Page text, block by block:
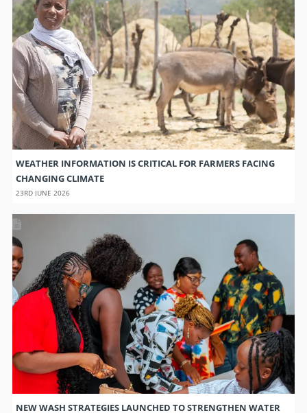
WEATHER INFORMATION IS CRITICAL FOR FARMERS FACING
CHANGING CLIMATE
23RD JUNE 2026
NEW WASH STRATEGIES LAUNCHED TO STRENGTHEN WATER